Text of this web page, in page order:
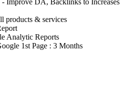
Improve DA, Backlinks to Increases
products & services
Analytic Reports
1st Page : 3 Months